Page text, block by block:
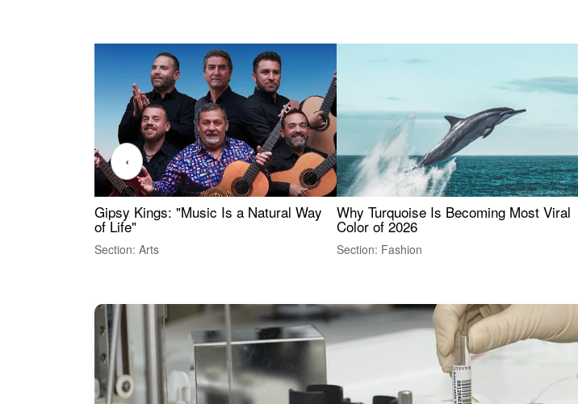
Gipsy Kings: "Music Is a Natural Way
of Life"
Section: Arts
Why Turquoise Is Becoming Most Viral
Color of 2026
Section: Fashion
‹